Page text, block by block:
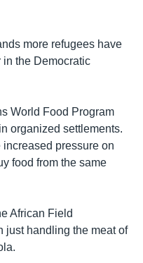
more refugees have
the Democratic
World Food Program
organized settlements.
pressure on
food from the same
African Field
just handling the meat of